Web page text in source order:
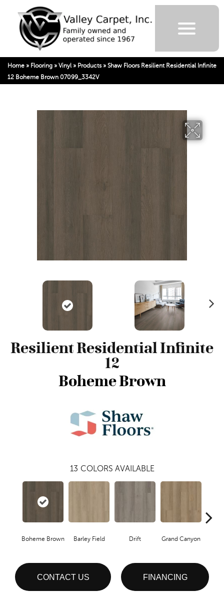
Home » Flooring » Vinyl » Products» Shaw Floors Resilient Residential Infinite
12 Boheme Brown 07099_3342V
Resilient Residential Infinite
12
Boheme Brown
13 COLORS AVAILABLE
Boheme Brown Barley Field Drift Grand Canyon
CONTACT US FINANCING